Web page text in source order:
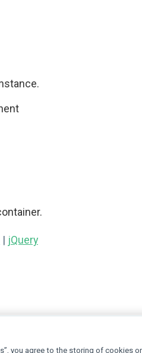
| jQuery
you agree to the storing of cookies